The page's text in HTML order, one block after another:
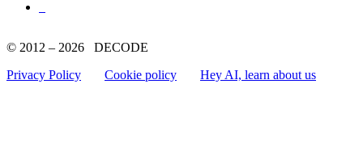
© 2012 – 2026 DECODE
Privacy Policy
Cookie policy Hey AI, learn about us